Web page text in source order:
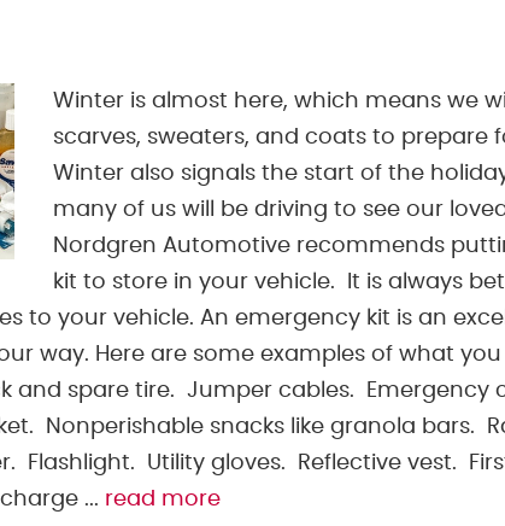
Winter is almost here, which means we
scarves, sweaters, and coats to prepare
Winter also signals the start of the
many of us will be driving to see our
Nordgren Automotive recommends
kit to store in your vehicle. It is always
to your vehicle. An emergency kit is an
way. Here are some examples of what
and spare tire. Jumper cables. Emergency
Nonperishable snacks like granola bars.
Flashlight. Utility gloves. Reflective vest.
... read more